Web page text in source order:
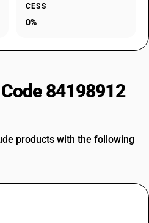
CESS
0%
84198912
products with the following